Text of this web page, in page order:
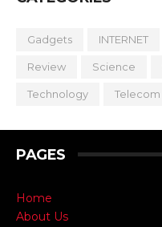
Gadgets INTERNET
Review Science
Technology Telecom
PAGES
Home
About Us